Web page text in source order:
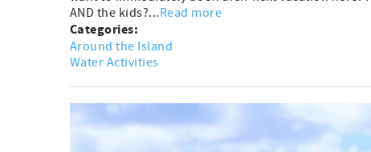
AND the kids?...Read more
Categories:
Around the Island
Water Activities